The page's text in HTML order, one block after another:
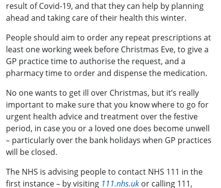
result of Covid-19, and that they can help by planning
ahead and taking care of their health this winter.
People should aim to order any repeat prescriptions at
least one working week before Christmas Eve, to give a
GP practice time to authorise the request, and a
pharmacy time to order and dispense the medication.
No one wants to get ill over Christmas, but it’s really
important to make sure that you know where to go for
urgent health advice and treatment over the festive
period, in case you or a loved one does become unwell
– particularly over the bank holidays when GP practices
will be closed.
The NHS is advising people to contact NHS 111 in the
first instance – by visiting 111.nhs.uk or calling 111,